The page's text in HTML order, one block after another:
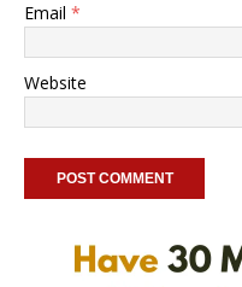
Email *
Website